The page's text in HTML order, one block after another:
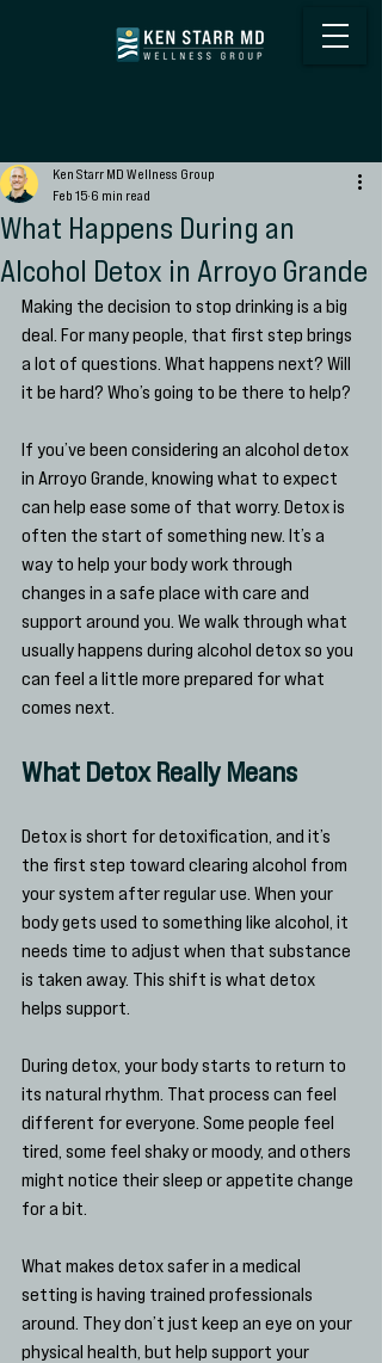
What Happens During an
Alcohol Detox in Arroyo Grande
Ken Starr MD Wellness Group
Feb 15 6 min read
Making the decision to stop drinking is a big
deal. For many people, that first step brings
a lot of questions. What happens next? Will
it be hard? Who’s going to be there to help?
If you’ve been considering an alcohol detox
in Arroyo Grande, knowing what to expect
can help ease some of that worry. Detox is
often the start of something new. It’s a
way to help your body work through
changes in a safe place with care and
support around you. We walk through what
usually happens during alcohol detox so you
can feel a little more prepared for what
comes next.
What Detox Really Means
Detox is short for detoxification, and it’s
the first step toward clearing alcohol from
your system after regular use. When your
body gets used to something like alcohol, it
needs time to adjust when that substance
is taken away. This shift is what detox
helps support.
During detox, your body starts to return to
its natural rhythm. That process can feel
different for everyone. Some people feel
tired, some feel shaky or moody, and others
might notice their sleep or appetite change
for a bit.
What makes detox safer in a medical
setting is having trained professionals
around. They don’t just keep an eye on your
physical health, but help support your